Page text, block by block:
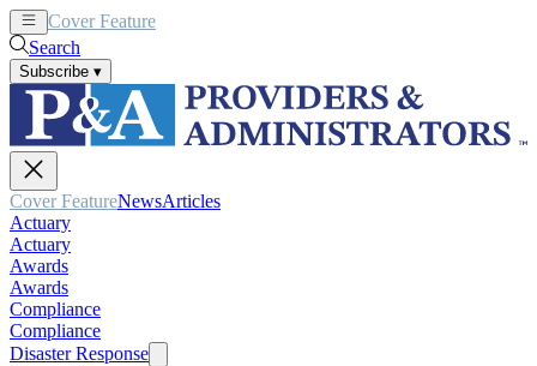
Cover Feature
Search
Subscribe ▾
Cover FeatureNewsArticles
Actuary
Actuary
Awards
Awards
Compliance
Compliance
Disaster Response